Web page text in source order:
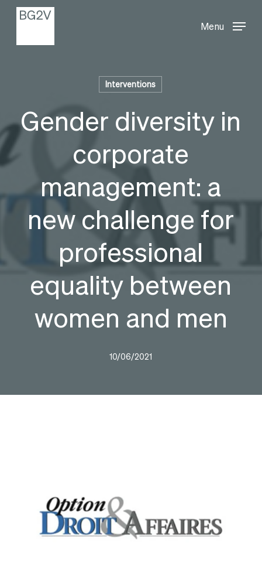
Skip
main
Menu
Interventions
Gender diversity in
corporate
management: a
new challenge for
professional
equality between
women and men
10/06/2021